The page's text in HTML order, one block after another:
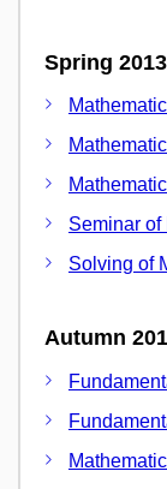
Spring
Seminar
Solving of
Autumn